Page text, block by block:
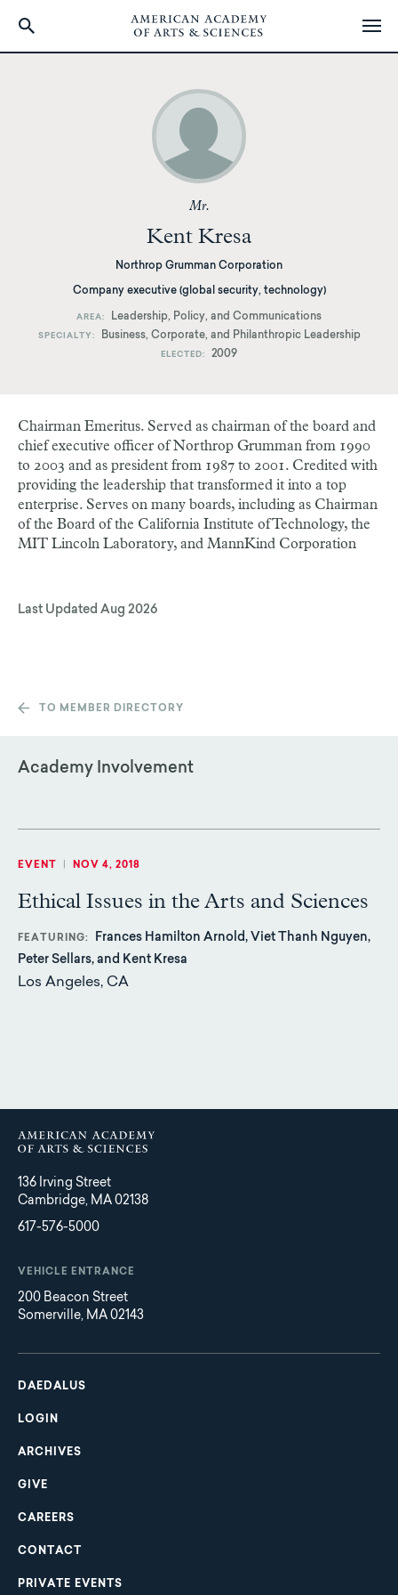
Mr.
Kent Kresa
Northrop Grumman Corporation
Company executive (global security, technology)
AREA Leadership, Policy, and Communications
SPECIALTY Business, Corporate, and Philanthropic Leadership
ELECTED 2009
Chairman Emeritus. Served as chairman of the board and
chief executive officer of Northrop Grumman from 1990
to 2003 and as president from 1987 to 2001. Credited with
providing the leadership that transformed it into a top
enterprise. Serves on many boards, including as Chairman
of the Board of the California Institute of Technology, the
MIT Lincoln Laboratory, and MannKind Corporation
Last Updated Aug 2026
TO MEMBER DIRECTORY
Academy Involvement
EVENT NOV 4, 2018
Ethical Issues in the Arts and Sciences
FEATURING
Frances Hamilton Arnold, Viet Thanh Nguyen,
Peter Sellars, and Kent Kresa
Los Angeles, CA
136 Irving Street
Cambridge, MA 02138
617-576-5000
VEHICLE ENTRANCE
200 Beacon Street
Somerville, MA 02143
Main
navigation
DAEDALUS
LOGIN
ARCHIVES
GIVE
CAREERS
CONTACT
PRIVATE EVENTS